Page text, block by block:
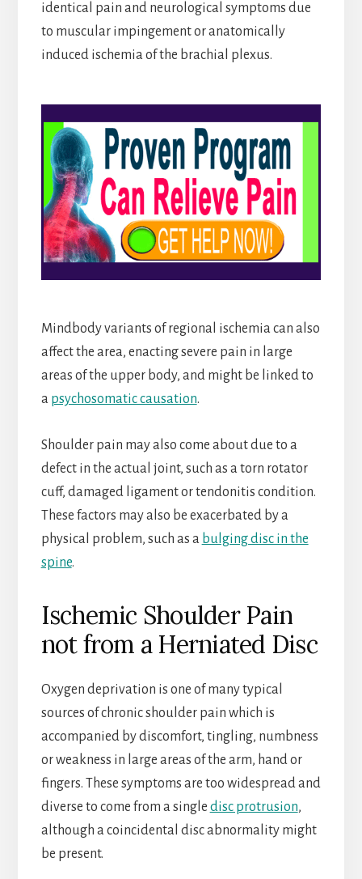
identical pain and neurological symptoms due
to muscular impingement or anatomically
induced ischemia of the brachial plexus.
Mindbody variants of regional ischemia can also
affect the area, enacting severe pain in large
areas of the upper body, and might be linked to
a psychosomatic causation.
Shoulder pain may also come about due to a
defect in the actual joint, such as a torn rotator
cuff, damaged ligament or tendonitis condition.
These factors may also be exacerbated by a
physical problem, such as a bulging disc in the
spine.
Ischemic Shoulder Pain
not from a Herniated Disc
Oxygen deprivation is one of many typical
sources of chronic shoulder pain which is
accompanied by discomfort, tingling, numbness
or weakness in large areas of the arm, hand or
fingers. These symptoms are too widespread and
diverse to come from a single disc protrusion,
although a coincidental disc abnormality might
be present.